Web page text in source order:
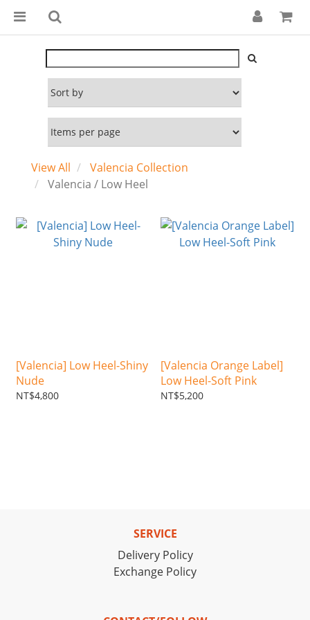
View All
Valencia Collection
Valencia / Low Heel
[Valencia] Low Heel-Shiny
Nude
NT$4,800
[Valencia Orange Label]
Low Heel-Soft Pink
NT$5,200
SERVICE
Delivery Policy
Exchange Policy